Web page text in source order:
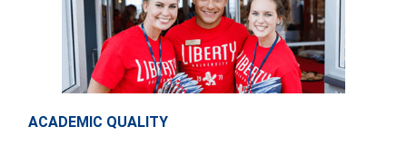
ACADEMIC QUALITY